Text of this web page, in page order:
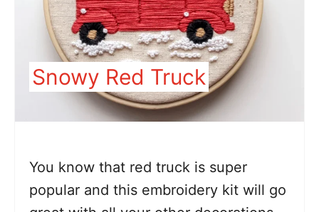
Snowy Red Truck
You know that red truck is super
popular and this embroidery kit will go